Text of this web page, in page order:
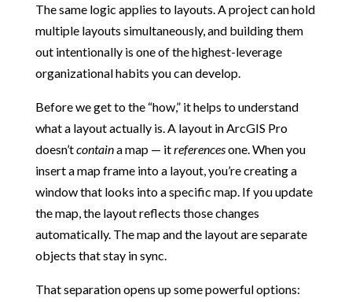
The same logic applies to layouts. A project can hold
multiple layouts simultaneously, and building them
out intentionally is one of the highest-leverage
organizational habits you can develop.
Before we get to the “how,” it helps to understand
what a layout actually is. A layout in ArcGIS Pro
doesn’tcontaina map — itreferencesone. When you
insert a map frame into a layout, you’re creating a
window that looks into a specific map. If you update
the map, the layout reflects those changes
automatically. The map and the layout are separate
objects that stay in sync.
That separation opens up some powerful options: